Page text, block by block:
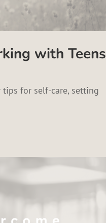
with Teens
for self-care, setting